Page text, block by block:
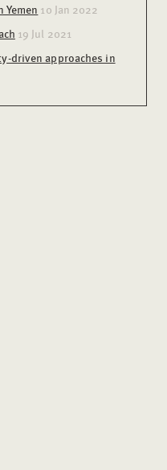
10 Jan 2022
19 Jul 2021
driven approaches in